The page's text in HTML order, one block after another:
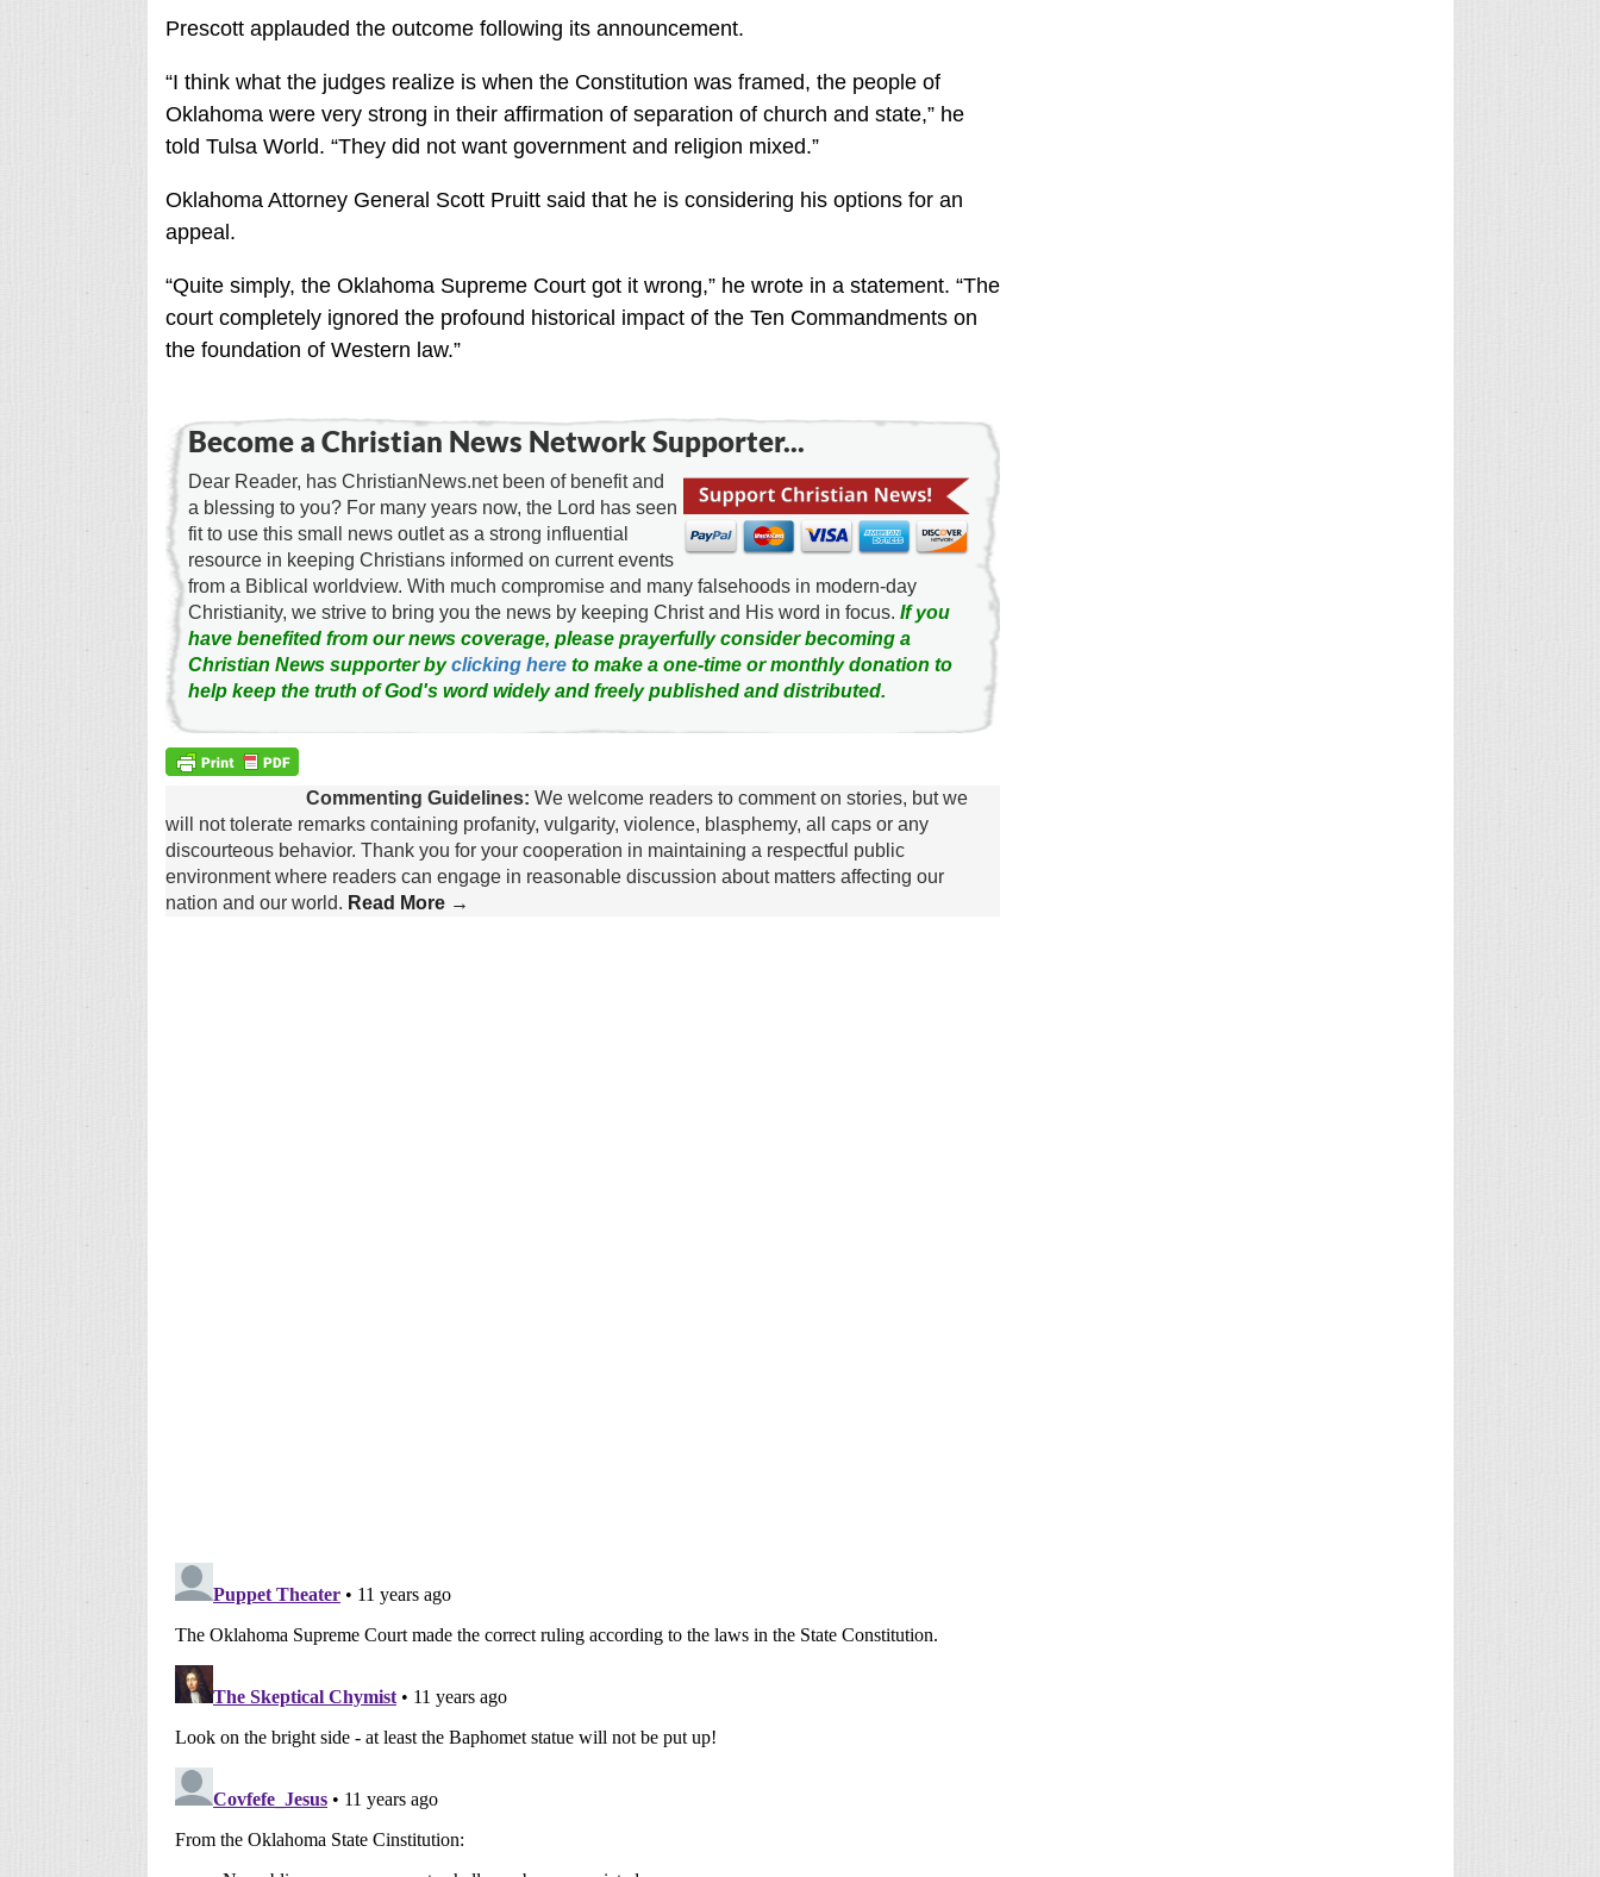
Prescott applauded the outcome following its announcement.
“I think what the judges realize is when the Constitution was framed, the people of
Oklahoma were very strong in their affirmation of separation of church and state,” he
told Tulsa World. “They did not want government and religion mixed.”
Oklahoma Attorney General Scott Pruitt said that he is considering his options for an
appeal.
“Quite simply, the Oklahoma Supreme Court got it wrong,” he wrote in a statement. “The
court completely ignored the profound historical impact of the Ten Commandments on
the foundation of Western law.”
Become a Christian News Network Supporter...
Dear Reader, has ChristianNews.net been of benefit and
a blessing to you? For many years now, the Lord has seen
fit to use this small news outlet as a strong influential
resource in keeping Christians informed on current events
from a Biblical worldview. With much compromise and many falsehoods in modern-day
Christianity, we strive to bring you the news by keeping Christ and His word in focus. If you
have benefited from our news coverage, please prayerfully consider becoming a
Christian News supporter byclicking hereto make a one-time or monthly donation to
help keep the truth of God's word widely and freely published and distributed.
Commenting Guidelines: We welcome readers to comment on stories, but we
will not tolerate remarks containing profanity, vulgarity, violence, blasphemy, all caps or any
discourteous behavior. Thank you for your cooperation in maintaining a respectful public
environment where readers can engage in reasonable discussion about matters affecting our
nation and our world. Read More →